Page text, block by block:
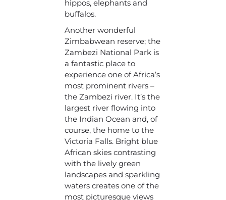
hippos, elephants and
buffalos.
Another wonderful
Zimbabwean reserve; the
Zambezi National Park is
a fantastic place to
experience one of Africa’s
most prominent rivers –
the Zambezi river. It’s the
largest river flowing into
the Indian Ocean and, of
course, the home to the
Victoria Falls. Bright blue
African skies contrasting
with the lively green
landscapes and sparkling
waters creates one of the
most picturesque views